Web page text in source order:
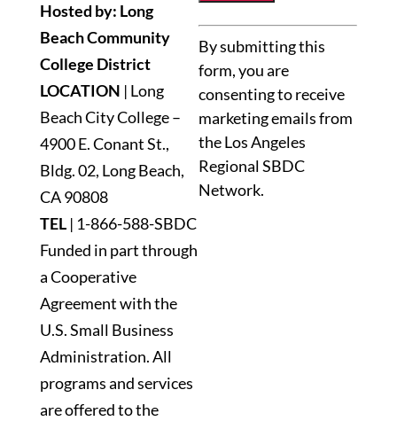
Hosted by: Long
Beach Community
College District
LOCATION | Long
Beach City College –
4900 E. Conant St.,
Bldg. 02, Long Beach,
CA 90808
TEL| 1-866-588-SBDC
Funded in part through
a Cooperative
Agreement with the
U.S. Small Business
Administration. All
programs and services
are offered to the
Constant
Contact
Use.
Please
leave
this
field
blank.
By submitting this
form, you are
consenting to receive
marketing emails from
the Los Angeles
Regional SBDC
Network.